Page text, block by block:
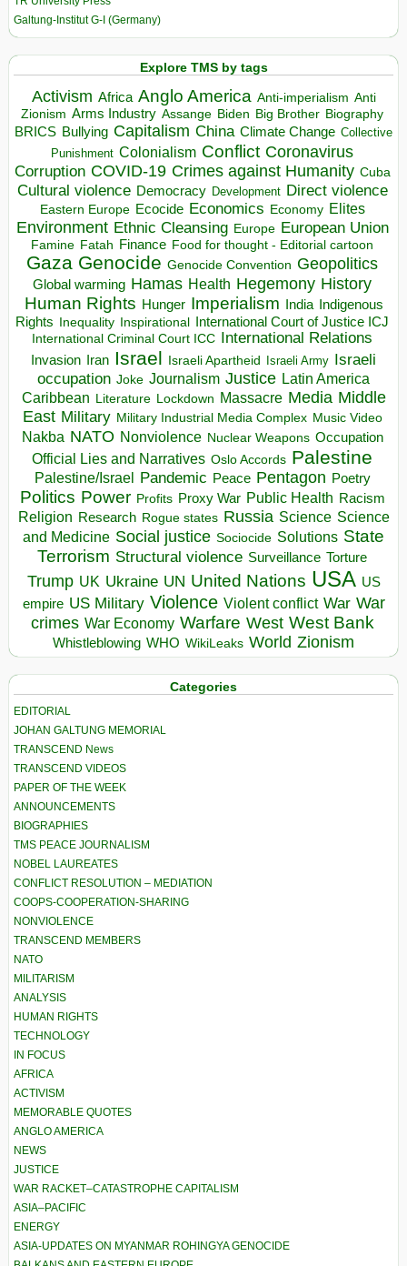
Galtung-Institut G-I (Germany)
Explore TMS by tags
Activism Africa Anglo America Anti-imperialism Anti
Zionism Arms Industry Assange Biden Big Brother Biography
BRICS Bullying Capitalism China Climate Change Collective
Punishment Colonialism Conflict Coronavirus
Corruption COVID-19 Crimes against Humanity Cuba
Cultural violence Democracy Development Direct violence
Eastern Europe Ecocide Economics Economy Elites
Environment Ethnic Cleansing Europe European Union
Famine Fatah Finance Food for thought - Editorial cartoon
Gaza Genocide Genocide Convention Geopolitics
Global warming Hamas Health Hegemony History
Human Rights Hunger Imperialism India Indigenous
Rights Inequality Inspirational
International Court of Justice ICJ
International Criminal Court ICC International Relations
Invasion Iran Israel Israeli Apartheid Israeli Army Israeli
occupation Joke Journalism Justice Latin America
Caribbean Literature Lockdown Massacre Media Middle
East Military Military Industrial Media Complex Music Video
Nakba NATO Nonviolence Nuclear Weapons Occupation
Official Lies and Narratives Oslo Accords Palestine
Palestine/Israel Pandemic Peace Pentagon Poetry
Politics Power Profits Proxy War Public Health Racism
Religion Research Rogue states Russia Science Science
and Medicine Social justice Sociocide Solutions State
Terrorism Structural violence Surveillance Torture
Trump UK Ukraine UN United Nations USA US
empire US Military Violence Violent conflict War War
crimes War Economy Warfare West West Bank
Whistleblowing WHO WikiLeaks World Zionism
Categories
EDITORIAL
JOHAN GALTUNG MEMORIAL
TRANSCEND News
TRANSCEND VIDEOS
PAPER OF THE WEEK
ANNOUNCEMENTS
BIOGRAPHIES
TMS PEACE JOURNALISM
NOBEL LAUREATES
CONFLICT RESOLUTION – MEDIATION
COOPS-COOPERATION-SHARING
NONVIOLENCE
TRANSCEND MEMBERS
NATO
MILITARISM
ANALYSIS
HUMAN RIGHTS
TECHNOLOGY
IN FOCUS
AFRICA
ACTIVISM
MEMORABLE QUOTES
ANGLO AMERICA
NEWS
JUSTICE
WAR RACKET–CATASTROPHE CAPITALISM
ASIA–PACIFIC
ENERGY
ASIA-UPDATES ON MYANMAR ROHINGYA GENOCIDE